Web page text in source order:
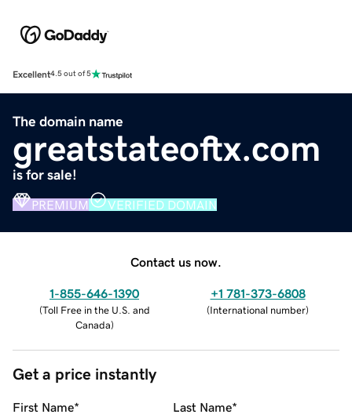
Excellent4.5 out of 5
The domain name
greatstateoftx.com
is for sale!
PREMIUM VERIFIED DOMAIN
Contact us now.
1-855-646-1390
(Toll Free in the U.S. and
Canada)
+1 781-373-6808
(International number)
Get a price instantly
First Name* Last Name*